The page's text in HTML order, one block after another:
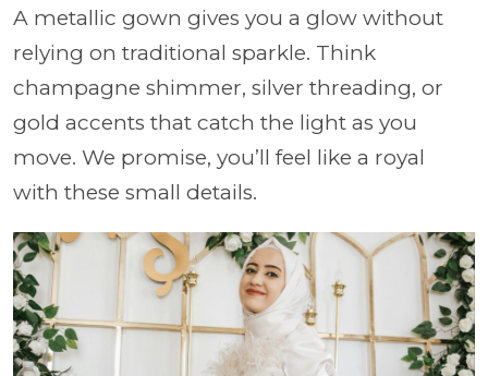
A metallic gown gives you a glow without
relying on traditional sparkle. Think
champagne shimmer, silver threading, or
gold accents that catch the light as you
move. We promise, you’ll feel like a royal
with these small details.